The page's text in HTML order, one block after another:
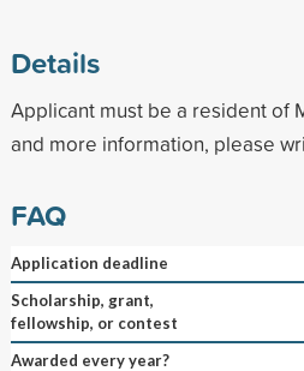
Details
Applicant must be a resident of
and more information, please
FAQ
Application deadline
Scholarship, grant,
fellowship, or contest
Awarded every year?